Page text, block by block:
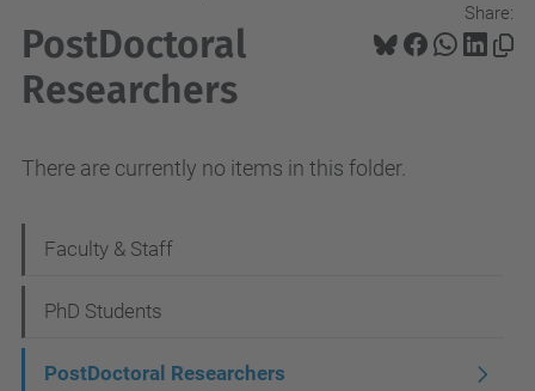
Share:
PostDoctoral
Researchers
There are currently no items in this folder.
a
v
Faculty & Staff
PhD Students
PostDoctoral Researchers